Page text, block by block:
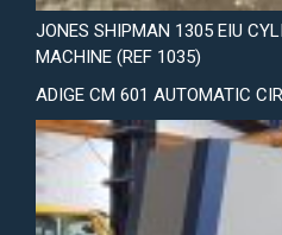
JONES SHIPMAN 1305 EIU
MACHINE (REF 1035)
ADIGE CM 601 AUTOMATIC